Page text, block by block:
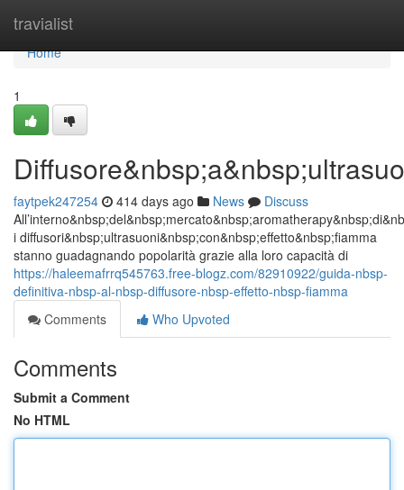
travialist
Home
Home
1
faytpek247254 414 days ago News
Discuss
i diffusori&nbsp;ultrasuoni&nbsp;con&nbsp;effetto&nbsp;fiamma
stanno guadagnando popolarità grazie alla loro capacità di
https://haleemafrrq545763.free-blogz.com/82910922/guida-nbsp-
definitiva-nbsp-al-nbsp-diffusore-nbsp-effetto-nbsp-fiamma
Comments
Who Upvoted
Comments
Submit a Comment
No HTML